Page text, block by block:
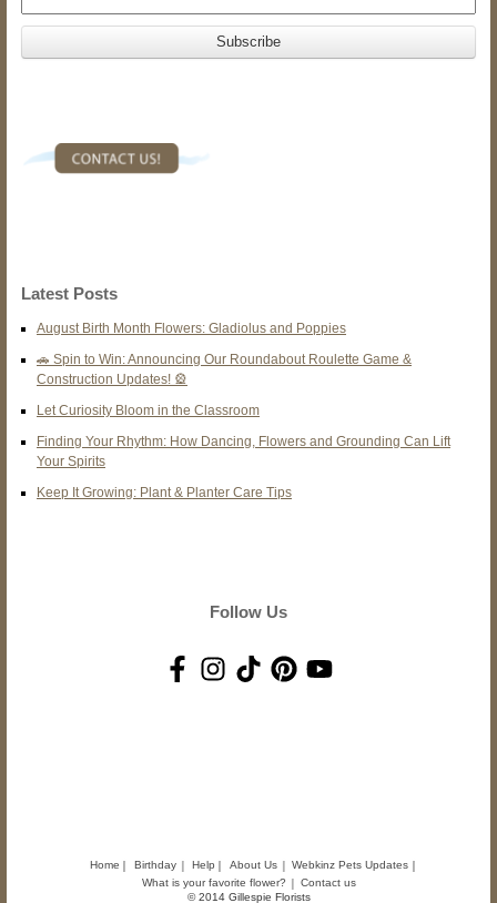
Latest Posts
August Birth Month Flowers: Gladiolus and Poppies
🚗 Spin to Win: Announcing Our Roundabout Roulette Game &
Construction Updates! 🎡
Let Curiosity Bloom in the Classroom
Finding Your Rhythm: How Dancing, Flowers and Grounding Can Lift
Your Spirits
Keep It Growing: Plant & Planter Care Tips
Follow Us
Home Birthday Help About Us
Webkinz Pets Updates
What is your favorite flower?
Contact us
© 2014 Gillespie Florists